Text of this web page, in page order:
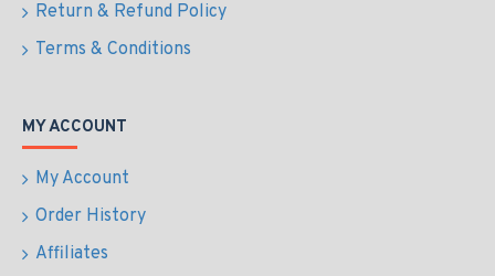
Return & Refund Policy
Terms & Conditions
MY ACCOUNT
My Account
Order History
Affiliates